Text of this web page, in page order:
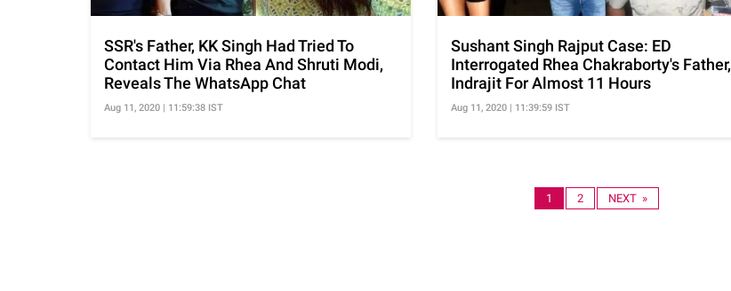
SSR's Father, KK Singh Had Tried To
Contact Him Via Rhea And Shruti Modi,
Reveals The WhatsApp Chat
Aug 11, 2020 | 11:59:38 IST
Sushant Singh Rajput Case: ED
Interrogated Rhea Chakraborty's Father,
Indrajit For Almost 11 Hours
Aug 11, 2020 | 11:39:59 IST
1 2 NEXT »